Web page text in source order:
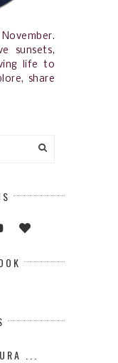
sunsets,
life to
share
...